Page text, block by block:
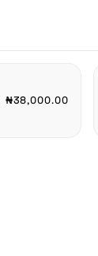
₦38,000.00